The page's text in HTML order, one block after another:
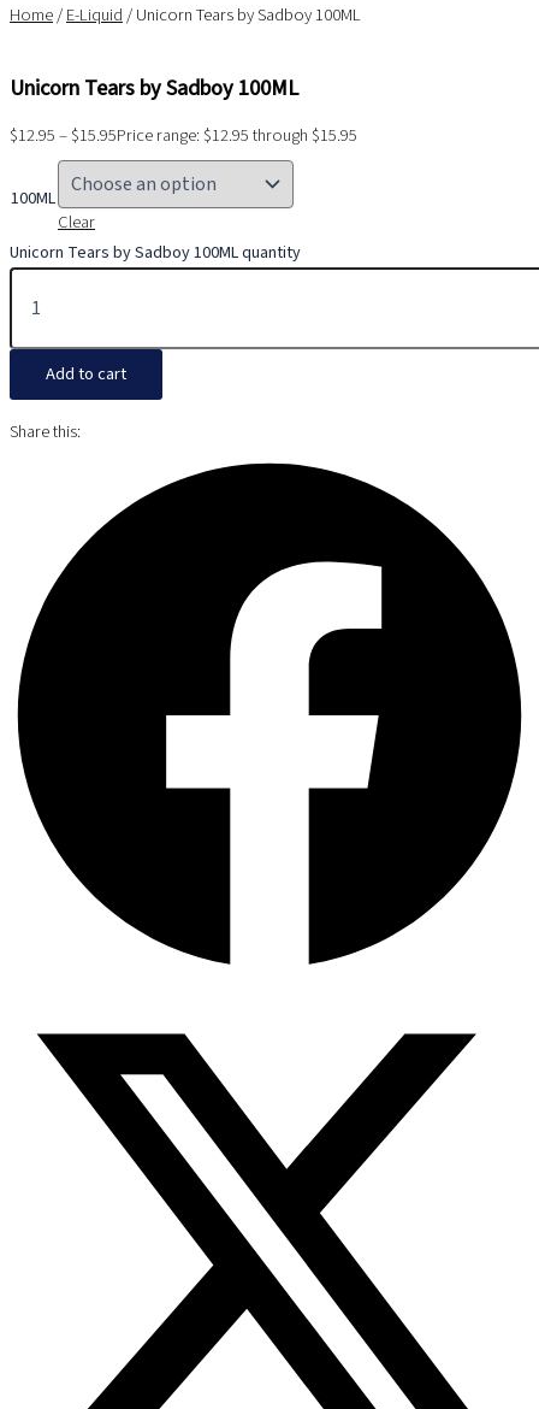
Home/E-Liquid/ Unicorn Tears by Sadboy 100ML
Unicorn Tears by Sadboy 100ML
$12.95–$15.95Price range: $12.95 through $15.95
100ML
Clear
Unicorn Tears by Sadboy 100ML quantity
Add to cart
Share this: